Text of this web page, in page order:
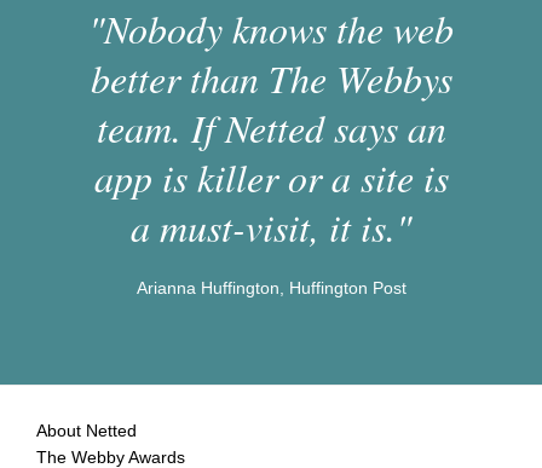
"Nobody knows the web
better than The Webbys
team. If Netted says an
app is killer or a site is
a must-visit, it is."
Arianna Huffington, Huffington Post
About Netted
The Webby Awards